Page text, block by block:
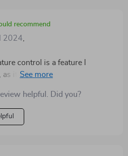
recommend
2024,
control is a feature I
it helps protect my hair from
now, and my hair has
helpful. Did you?